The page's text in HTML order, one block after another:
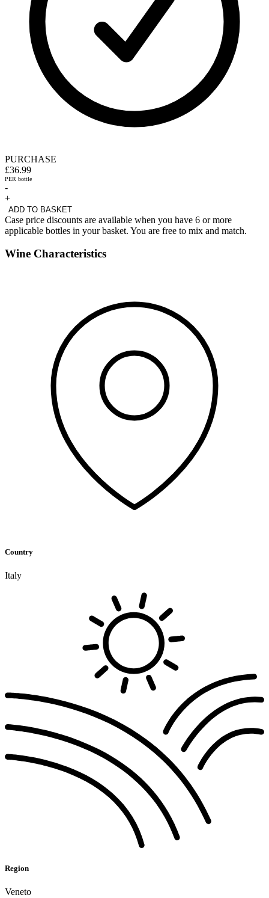
PURCHASE
£36.99
PER bottle
-
+
ADD TO BASKET
Case price discounts are available when you have 6 or more
applicable bottles in your basket. You are free to mix and match.
Wine Characteristics
Country
Italy
Region
Veneto